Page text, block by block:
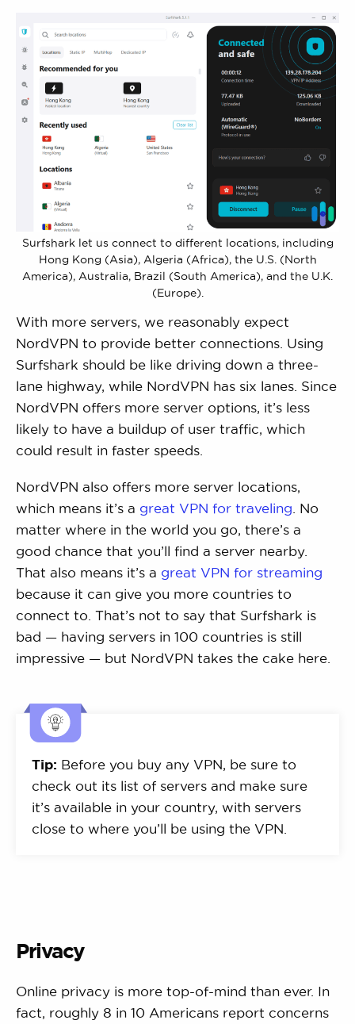
Surfshark let us connect to different locations, including
Hong Kong (Asia), Algeria (Africa), the U.S. (North
America), Australia, Brazil (South America), and the U.K.
(Europe).
With more servers, we reasonably expect
NordVPN to provide better connections. Using
Surfshark should be like driving down a three-
lane highway, while NordVPN has six lanes. Since
NordVPN offers more server options, it’s less
likely to have a buildup of user traffic, which
could result in faster speeds.
NordVPN also offers more server locations,
which means it’s a great VPN for traveling . No
matter where in the world you go, there’s a
good chance that you’ll find a server nearby.
That also means it’s a great VPN for streaming
because it can give you more countries to
connect to. That’s not to say that Surfshark is
bad — having servers in 100 countries is still
impressive — but NordVPN takes the cake here.
Tip: Before you buy any VPN, be sure to
check out its list of servers and make sure
it’s available in your country, with servers
close to where you’ll be using the VPN.
Privacy
Online privacy is more top-of-mind than ever. In
fact, roughly 8 in 10 Americans report concerns